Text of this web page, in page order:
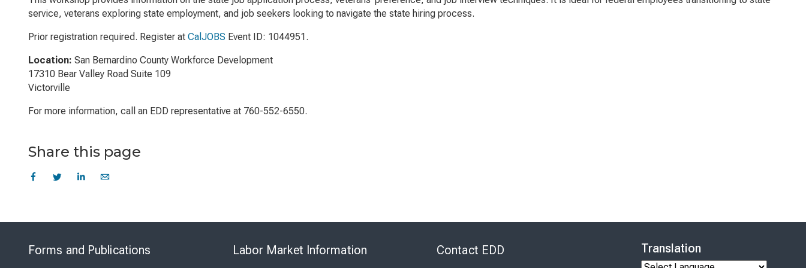
service, veterans exploring state employment, and job seekers looking to navigate the state hiring process.
Prior registration required. Register at CalJOBS Event ID: 1044951.
Location: San Bernardino County Workforce Development
17310 Bear Valley Road Suite 109
Victorville
For more information, call an EDD representative at 760-552-6550.
Share this page
Forms and Publications Labor Market Information Contact EDD Translation